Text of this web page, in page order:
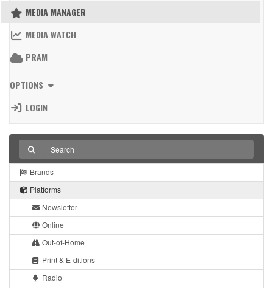
MEDIA MANAGER
MEDIA WATCH
PRAM
OPTIONS
LOGIN
Brands
Platforms
Newsletter
Online
Out-of-Home
Print & E-ditions
Radio